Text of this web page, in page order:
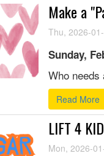
Make a
Thu, 2026-
Sunday,
Who needs
Read More
LIFT 4
Mon, 2026-